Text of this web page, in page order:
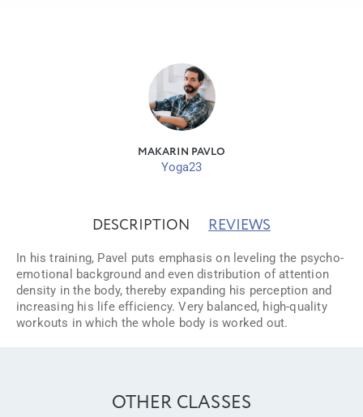
MAKARIN PAVLO
Yoga23
DESCRIPTION REVIEWS
In his training, Pavel puts emphasis on leveling the psycho-
emotional background and even distribution of attention
density in the body, thereby expanding his perception and
increasing his life efficiency. Very balanced, high-quality
workouts in which the whole body is worked out.
OTHER CLASSES